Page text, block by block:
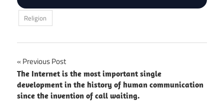
Religion
Post
navigation
Previous Post
The Internet is the most important single
development in the history of human communication
since the invention of call waiting.